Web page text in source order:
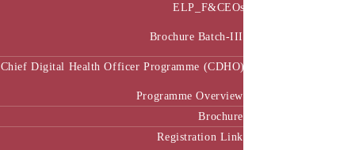
ELP_F&CEOs
Brochure Batch-III
Chief Digital Health Officer Programme (CDHO)
Programme Overview
Brochure
Registration Link